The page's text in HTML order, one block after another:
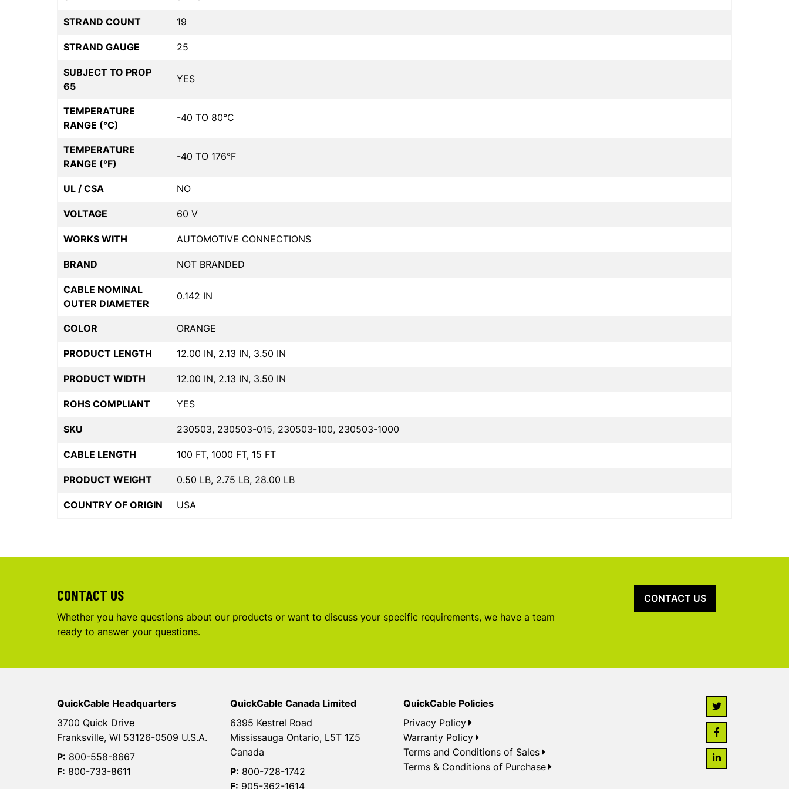
STRAND COUNT 19
STRAND GAUGE 25
SUBJECT TO PROP
65
YES
TEMPERATURE
RANGE (°C)
-40 TO 80°C
TEMPERATURE
RANGE (°F)
-40 TO 176°F
UL / CSA NO
VOLTAGE 60 V
WORKS WITH AUTOMOTIVE CONNECTIONS
BRAND NOT BRANDED
CABLE NOMINAL
OUTER DIAMETER
0.142 IN
COLOR ORANGE
PRODUCT LENGTH 12.00 IN, 2.13 IN, 3.50 IN
PRODUCT WIDTH 12.00 IN, 2.13 IN, 3.50 IN
ROHS COMPLIANT YES
SKU 230503, 230503-015, 230503-100, 230503-1000
CABLE LENGTH 100 FT, 1000 FT, 15 FT
PRODUCT WEIGHT 0.50 LB, 2.75 LB, 28.00 LB
COUNTRY OF ORIGIN USA
CONTACT US
Whether you have questions about our products or want to discuss your specific requirements, we have a team
ready to answer your questions.
CONTACT US
QuickCable Headquarters
3700 Quick Drive
Franksville, WI 53126-0509 U.S.A.
P: 800-558-8667
F: 800-733-8611
QuickCable Canada Limited
6395 Kestrel Road
Mississauga Ontario, L5T 1Z5
Canada
P: 800-728-1742
F: 905-362-1614
QuickCable Policies
Privacy Policy
Warranty Policy
Terms and Conditions of Sales
Terms & Conditions of Purchase